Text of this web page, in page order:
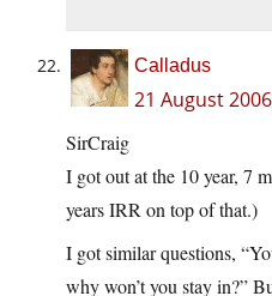
Calladus
21 August
SirCraig
I got out at the 10 year, 7
years IRR on top of that.)
I got similar questions,
why won’t you stay in?”